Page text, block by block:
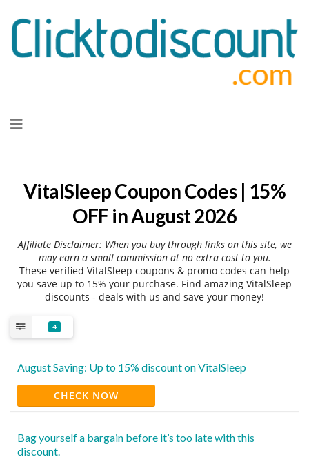
to
VitalSleep Coupon Codes | 15%
OFF in August 2026
Affiliate Disclaimer: When you buy through links on this site, we
may earn a small commission at no extra cost to you.
These verified VitalSleep coupons & promo codes can help
you save up to 15% your purchase. Find amazing VitalSleep
discounts - deals with us and save your money!
4
August Saving: Up to 15% discount on VitalSleep
CHECK NOW
Bag yourself a bargain before it’s too late with this
discount.